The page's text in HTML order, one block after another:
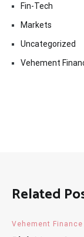
Fin-Tech
Markets
Uncategorized
Vehement
Related
Vehement